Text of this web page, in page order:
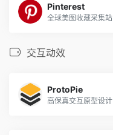
Pinterest
全球美图收藏采集站
交互动效
ProtoPie
高保真交互原型设计